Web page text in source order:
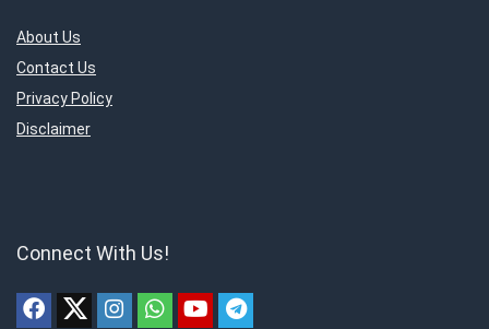
About Us
Contact Us
Privacy Policy
Disclaimer
Connect With Us!